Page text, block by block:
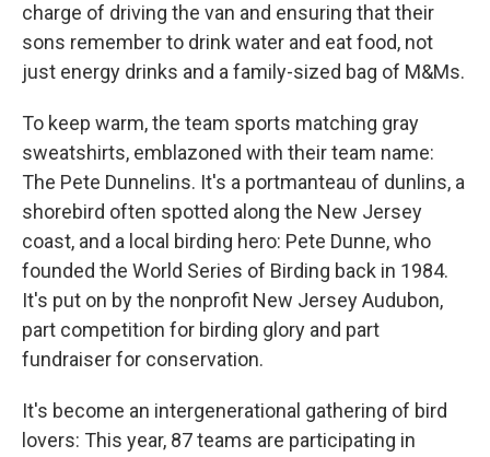
charge of driving the van and ensuring that their
sons remember to drink water and eat food, not
just energy drinks and a family-sized bag of M&Ms.
To keep warm, the team sports matching gray
sweatshirts, emblazoned with their team name:
The Pete Dunnelins. It's a portmanteau of dunlins, a
shorebird often spotted along the New Jersey
coast, and a local birding hero: Pete Dunne, who
founded the World Series of Birding back in 1984.
It's put on by the nonprofit New Jersey Audubon,
part competition for birding glory and part
fundraiser for conservation.
It's become an intergenerational gathering of bird
lovers: This year, 87 teams are participating in